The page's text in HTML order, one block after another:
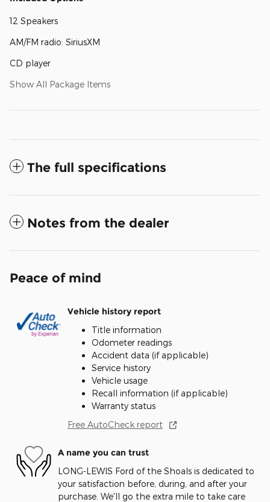
12 Speakers
AM/FM radio: SiriusXM
CD player
Show All Package Items
The full specifications
Notes from the dealer
Peace of mind
Vehicle history report
Title information
Odometer readings
Accident data (if applicable)
Service history
Vehicle usage
Recall information (if applicable)
Warranty status
Free AutoCheck report
A name you can trust
LONG-LEWIS Ford of the Shoals is dedicated to
your satisfaction before, during, and after your
purchase. We'll go the extra mile to take care